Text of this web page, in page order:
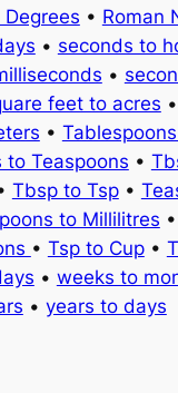
• Roman
• seconds to
•
feet to acres •
•
to Teaspoons •
Tbsp to Tsp•
to Millilitres •
• Tsp to Cup•
• weeks to
• years to days